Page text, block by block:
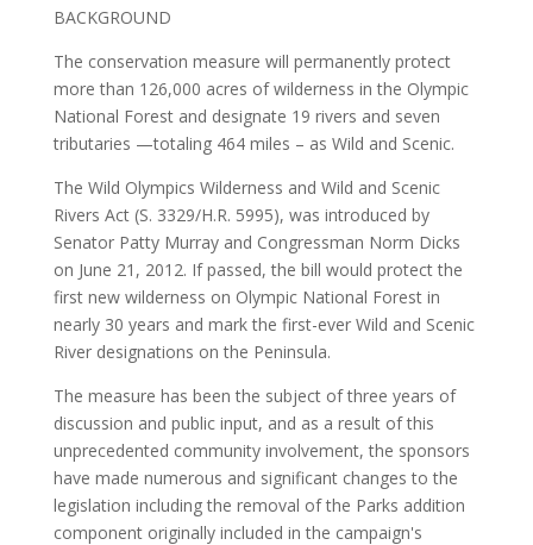
BACKGROUND
The conservation measure will permanently protect
more than 126,000 acres of wilderness in the Olympic
National Forest and designate 19 rivers and seven
tributaries —totaling 464 miles – as Wild and Scenic.
The Wild Olympics Wilderness and Wild and Scenic
Rivers Act (S. 3329/H.R. 5995), was introduced by
Senator Patty Murray and Congressman Norm Dicks
on June 21, 2012. If passed, the bill would protect the
first new wilderness on Olympic National Forest in
nearly 30 years and mark the first-ever Wild and Scenic
River designations on the Peninsula.
The measure has been the subject of three years of
discussion and public input, and as a result of this
unprecedented community involvement, the sponsors
have made numerous and significant changes to the
legislation including the removal of the Parks addition
component originally included in the campaign's